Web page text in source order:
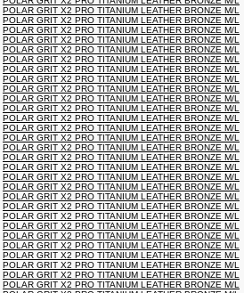
POLAR GRIT X2 PRO TITANIUM LEATHER BRONZE M/L
POLAR GRIT X2 PRO TITANIUM LEATHER BRONZE M/L
POLAR GRIT X2 PRO TITANIUM LEATHER BRONZE M/L
POLAR GRIT X2 PRO TITANIUM LEATHER BRONZE M/L
POLAR GRIT X2 PRO TITANIUM LEATHER BRONZE M/L
POLAR GRIT X2 PRO TITANIUM LEATHER BRONZE M/L
POLAR GRIT X2 PRO TITANIUM LEATHER BRONZE M/L
POLAR GRIT X2 PRO TITANIUM LEATHER BRONZE M/L
POLAR GRIT X2 PRO TITANIUM LEATHER BRONZE M/L
POLAR GRIT X2 PRO TITANIUM LEATHER BRONZE M/L
POLAR GRIT X2 PRO TITANIUM LEATHER BRONZE M/L
POLAR GRIT X2 PRO TITANIUM LEATHER BRONZE M/L
POLAR GRIT X2 PRO TITANIUM LEATHER BRONZE M/L
POLAR GRIT X2 PRO TITANIUM LEATHER BRONZE M/L
POLAR GRIT X2 PRO TITANIUM LEATHER BRONZE M/L
POLAR GRIT X2 PRO TITANIUM LEATHER BRONZE M/L
POLAR GRIT X2 PRO TITANIUM LEATHER BRONZE M/L
POLAR GRIT X2 PRO TITANIUM LEATHER BRONZE M/L
POLAR GRIT X2 PRO TITANIUM LEATHER BRONZE M/L
POLAR GRIT X2 PRO TITANIUM LEATHER BRONZE M/L
POLAR GRIT X2 PRO TITANIUM LEATHER BRONZE M/L
POLAR GRIT X2 PRO TITANIUM LEATHER BRONZE M/L
POLAR GRIT X2 PRO TITANIUM LEATHER BRONZE M/L
POLAR GRIT X2 PRO TITANIUM LEATHER BRONZE M/L
POLAR GRIT X2 PRO TITANIUM LEATHER BRONZE M/L
POLAR GRIT X2 PRO TITANIUM LEATHER BRONZE M/L
POLAR GRIT X2 PRO TITANIUM LEATHER BRONZE M/L
POLAR GRIT X2 PRO TITANIUM LEATHER BRONZE M/L
POLAR GRIT X2 PRO TITANIUM LEATHER BRONZE M/L